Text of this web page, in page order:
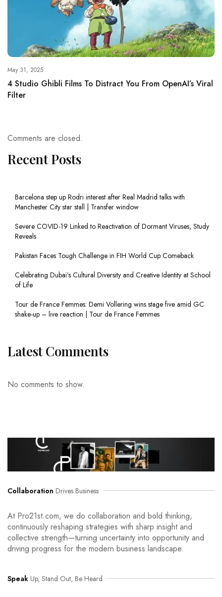
May 31, 2025
4 Studio Ghibli Films To Distract You From OpenAI’s Viral
Filter
Comments are closed.
Recent Posts
Barcelona step up Rodri interest after Real Madrid talks with
Manchester City star stall | Transfer window
Severe COVID-19 Linked to Reactivation of Dormant Viruses, Study
Reveals
Pakistan Faces Tough Challenge in FIH World Cup Comeback
Celebrating Dubai’s Cultural Diversity and Creative Identity at School
of Life
Tour de France Femmes: Demi Vollering wins stage five amid GC
shake-up – live reaction | Tour de France Femmes
Latest Comments
No comments to show.
Collaboration Drives Business
At Pro21st.com, we do collaboration and bold thinking,
continuously reshaping strategies with sharp insight and
collective strength—turning uncertainty into opportunity and
driving progress for the modern business landscape.
Speak Up, Stand Out, Be Heard